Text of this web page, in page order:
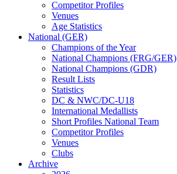
Competitor Profiles
Venues
Age Statistics
National (GER)
Champions of the Year
National Champions (FRG/GER)
National Champions (GDR)
Result Lists
Statistics
DC & NWC/DC-U18
International Medallists
Short Profiles National Team
Competitor Profiles
Venues
Clubs
Archive